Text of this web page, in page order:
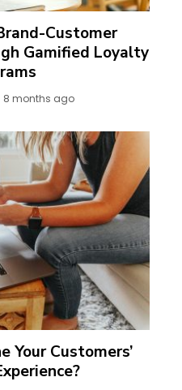
Customer
Gamified Loyalty
8 months ago
Your Customers’